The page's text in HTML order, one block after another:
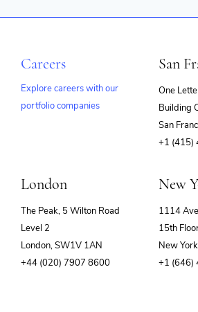
Careers
Explore careers with our
portfolio companies
San
One
Building
San
+1 (415)
London
The Peak, 5 Wilton Road
Level 2
London, SW1V 1AN
+44 (020) 7907 8600
New
1114
15th
New
+1 (646)